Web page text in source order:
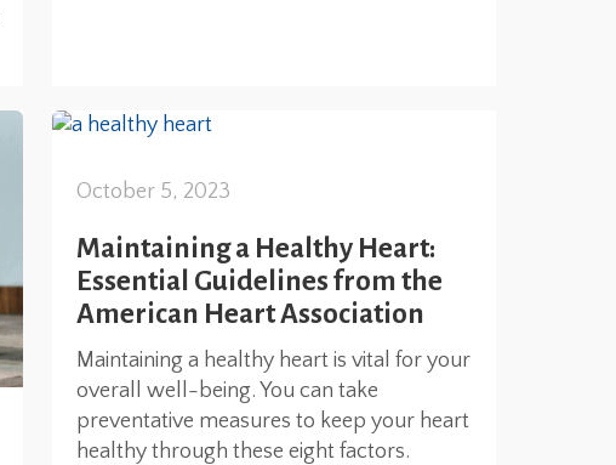
October 5, 2023
Maintaining a Healthy Heart:
Essential Guidelines from the
American Heart Association
Maintaining a healthy heart is vital for your
overall well-being. You can take
preventative measures to keep your heart
healthy through these eight factors.